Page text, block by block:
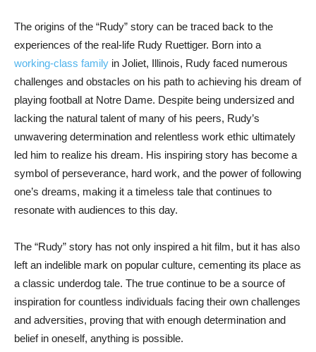
The origins of the “Rudy” story can be traced back to the
experiences of the real-life Rudy Ruettiger. Born into a
working-class family in Joliet, Illinois, Rudy faced numerous
challenges and obstacles on his path to achieving his dream of
playing football at Notre Dame. Despite being undersized and
lacking the natural talent of many of his peers, Rudy’s
unwavering determination and relentless work ethic ultimately
led him to realize his dream. His inspiring story has become a
symbol of perseverance, hard work, and the power of following
one’s dreams, making it a timeless tale that continues to
resonate with audiences to this day.
The “Rudy” story has not only inspired a hit film, but it has also
left an indelible mark on popular culture, cementing its place as
a classic underdog tale. The true continue to be a source of
inspiration for countless individuals facing their own challenges
and adversities, proving that with enough determination and
belief in oneself, anything is possible.